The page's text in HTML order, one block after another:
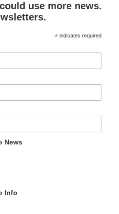
use more news.
* indicates required
News
Info